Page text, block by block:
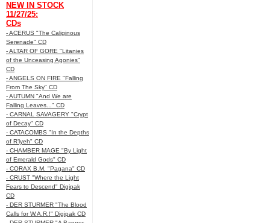
NEW IN STOCK
11/27/25:
CDs
- ACERUS "The Caliginous
Serenade" CD
- ALTAR OF GORE "Litanies
of the Unceasing Agonies"
CD
- ANGELS ON FIRE "Falling
From The Sky" CD
- AUTUMN "And We are
Falling Leaves..." CD
- CARNAL SAVAGERY "Crypt
of Decay" CD
- CATACOMBS "In the Depths
of R’lyeh" CD
- CHAMBER MAGE "By Light
of Emerald Gods" CD
- CORAX B.M. "Pagana" CD
- CRUST "Where the Light
Fears to Descend" Digipak
CD
- DER STURMER "The Blood
Calls for W.A.R.!" Digipak CD